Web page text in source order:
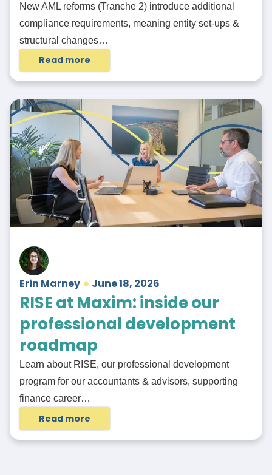
New AML reforms (Tranche 2) introduce additional
compliance requirements, meaning entity set-ups &
structural changes…
Read more
Erin Marney June 18, 2026
RISE at Maxim: inside our
professional development
roadmap
Learn about RISE, our professional development
program for our accountants & advisors, supporting
finance career…
Read more